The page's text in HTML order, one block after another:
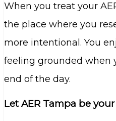
When you treat your
the place where you
more intentional. You
feeling grounded when
end of the day.
Let AER Tampa be